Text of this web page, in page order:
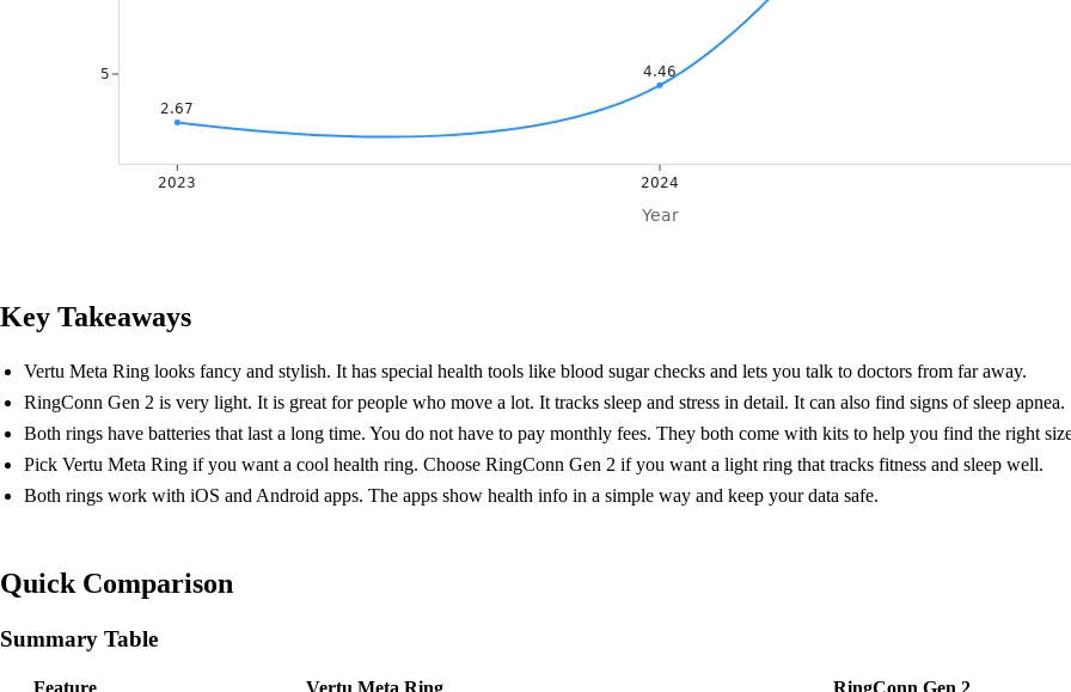
Key Takeaways
Vertu Meta Ring looks fancy and stylish. It has special health tools like blood sugar checks and lets you talk to doctors from far away.
RingConn Gen 2 is very light. It is great for people who move a lot. It tracks sleep and stress in detail. It can also find signs of sleep apnea.
Both rings have batteries that last a long time. You do not have to pay monthly fees. They both come with kits to help you find the right
Pick Vertu Meta Ring if you want a cool health ring. Choose RingConn Gen 2 if you want a light ring that tracks fitness and sleep well.
Both rings work with iOS and Android apps. The apps show health info in a simple way and keep your data safe.
Quick Comparison
Summary Table